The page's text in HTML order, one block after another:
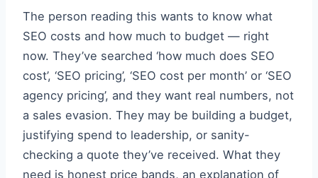
The person reading this wants to know what
SEO costs and how much to budget — right
now. They’ve searched ‘how much does SEO
cost’, ‘SEO pricing’, ‘SEO cost per month’ or ‘SEO
agency pricing’, and they want real numbers, not
a sales evasion. They may be building a budget,
justifying spend to leadership, or sanity-
checking a quote they’ve received. What they
need is honest price bands, an explanation of